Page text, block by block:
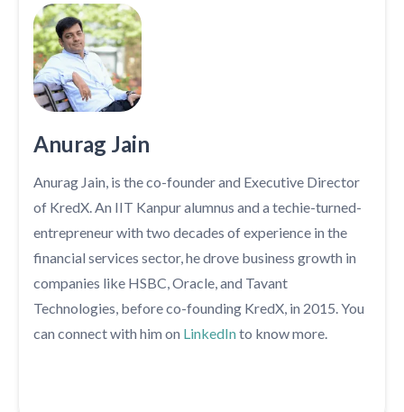
Anurag Jain
Anurag Jain, is the co-founder and Executive Director
of KredX. An IIT Kanpur alumnus and a techie-turned-
entrepreneur with two decades of experience in the
financial services sector, he drove business growth in
companies like HSBC, Oracle, and Tavant
Technologies, before co-founding KredX, in 2015. You
can connect with him on LinkedInto know more.